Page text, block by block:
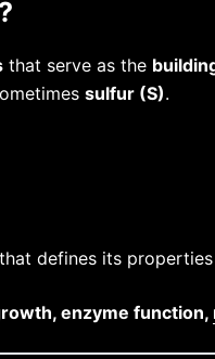
that serve as the
sulfur (S).
that defines its properties
enzyme function,